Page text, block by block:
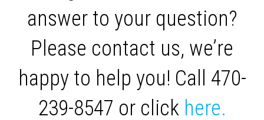
answer to your question?
Please contact us, we’re
happy to help you! Call 470-
239-8547 or click here.